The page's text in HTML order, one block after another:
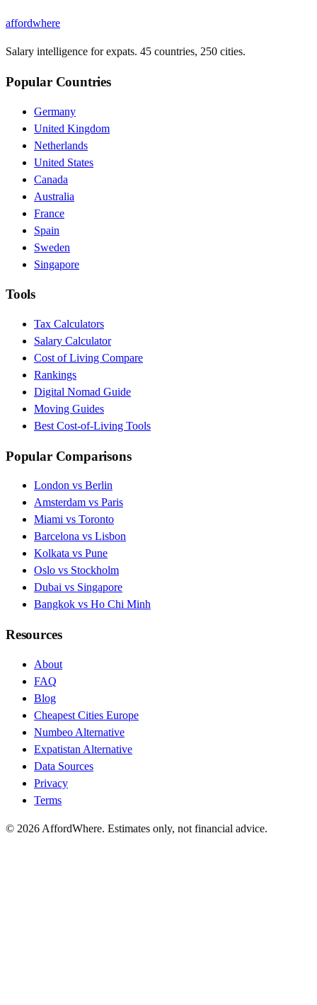
affordwhere
Salary intelligence for expats. 45 countries, 250 cities.
Popular Countries
Germany
United Kingdom
Netherlands
United States
Canada
Australia
France
Spain
Sweden
Singapore
Tools
Tax Calculators
Salary Calculator
Cost of Living Compare
Rankings
Digital Nomad Guide
Moving Guides
Best Cost-of-Living Tools
Popular Comparisons
London vs Berlin
Amsterdam vs Paris
Miami vs Toronto
Barcelona vs Lisbon
Kolkata vs Pune
Oslo vs Stockholm
Dubai vs Singapore
Bangkok vs Ho Chi Minh
Resources
About
FAQ
Blog
Cheapest Cities Europe
Numbeo Alternative
Expatistan Alternative
Data Sources
Privacy
Terms
© 2026 AffordWhere. Estimates only, not financial advice.